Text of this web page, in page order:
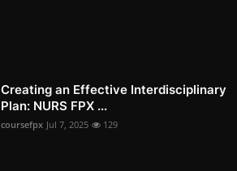
Creating an Effective Interdisciplinary
Plan: NURS FPX ...
coursefpx Jul 7, 2025 129